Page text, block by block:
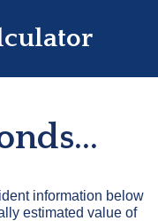
information below
estimated value of